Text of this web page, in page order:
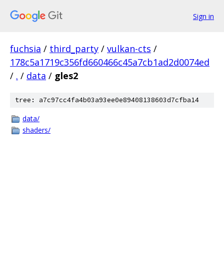
Sign in
fuchsia / third_party / vulkan-cts /
178c5a1719c356fd660466c45a7cb1ad2d0074ed
/ . / data / gles2
tree: a7c97cc4fa4b03a93ee0e89408138603d7cfba14
data/
shaders/